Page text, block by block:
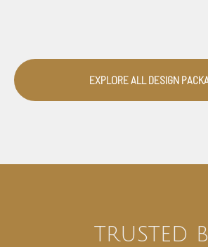
EXPLORE ALL DESIGN
TRUSTED